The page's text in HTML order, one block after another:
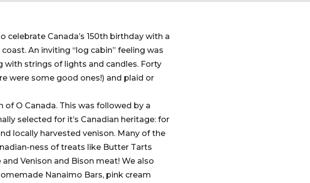
celebrate Canada’s 150th birthday with a
An inviting “log cabin” feeling was
strings of lights and candles. Forty
were some good ones!) and plaid or
O Canada. This was followed by a
selected for it’s Canadian heritage: for
locally harvested venison. Many of the
ness of treats like Butter Tarts
Venison and Bison meat! We also
Nanaimo Bars, pink cream